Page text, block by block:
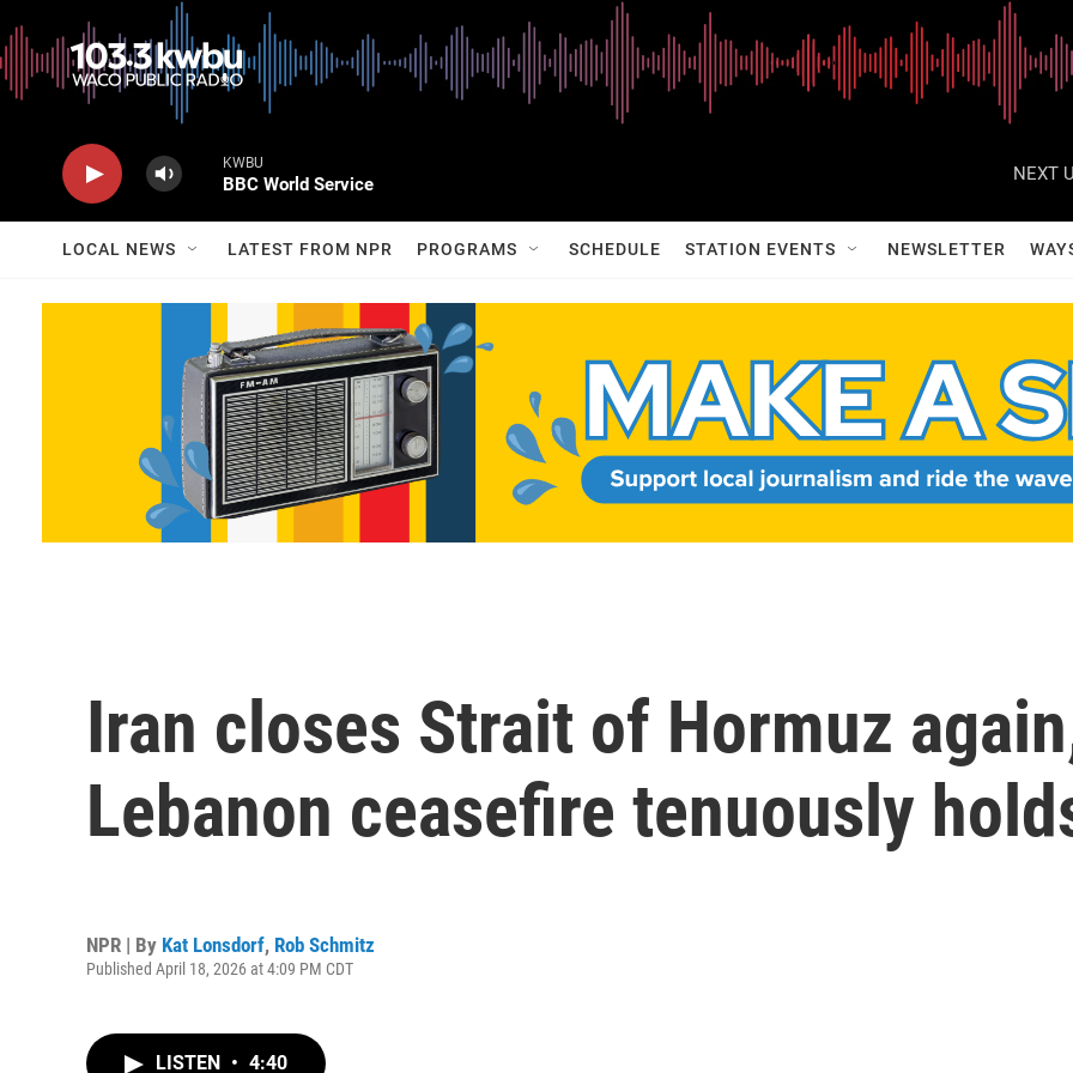
KWBU
BBC World Service
NEXT
LOCAL NEWS LATEST FROM NPR PROGRAMS SCHEDULE STATION EVENTS NEWSLETTER
Iran closes Strait of Hormuz
Lebanon ceasefire tenuously
NPR | By Kat Lonsdorf, Rob Schmitz
Published April 18, 2026 at 4:09 PM CDT
LISTEN • 4:40